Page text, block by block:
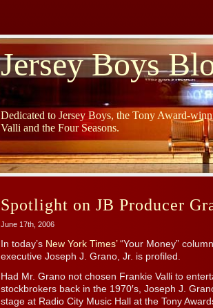
Jersey Boys
Dedicated to Jersey Boys, the Tony Award-
Valli and the Four Seasons.
Spotlight on JB Producer
June 17th, 2006
In today’s New York Times’“Your Money”
executive Joseph J. Grano, Jr. is profiled.
Had Mr. Grano not chosen Frankie Valli to
stockbrokers back in the 1970′s, Joseph J.
stage at Radio City Music Hall at the Tony